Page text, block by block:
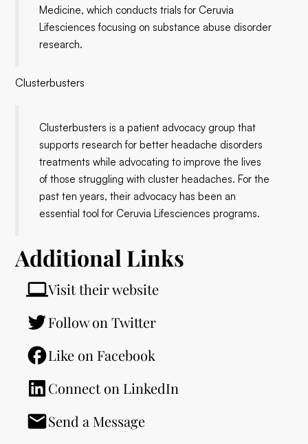
Medicine, which conducts trials for Ceruvia
Lifesciences focusing on substance abuse disorder
research.
Clusterbusters
Clusterbusters is a patient advocacy group that
supports research for better headache disorders
treatments while advocating to improve the lives
of those struggling with cluster headaches. For the
past ten years, their advocacy has been an
essential tool for Ceruvia Lifesciences programs.
Additional Links
Visit their website
Follow on Twitter
Like on Facebook
Connect on LinkedIn
Send a Message